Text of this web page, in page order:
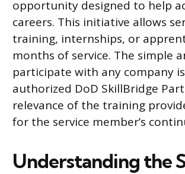
opportunity designed to help
careers. This initiative allows
training, internships, or
months of service. The simple
participate with any company
authorized DoD SkillBridge
relevance of the training
for the service member’s
Understanding the